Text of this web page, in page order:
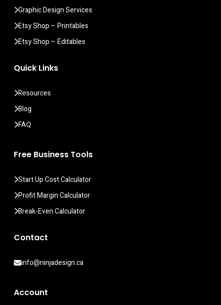
Graphic Design Services
Etsy Shop – Printables
Etsy Shop – Editables
Quick Links
Resources
Blog
FAQ
Free Business Tools
Start Up Cost Calculator
Profit Margin Calculator
Break-Even Calculator
Contact
info@ninjadesign.ca
Account